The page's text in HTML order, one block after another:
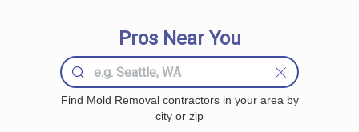
Pros Near You
Find Mold Removal contractors in your area by
city or zip